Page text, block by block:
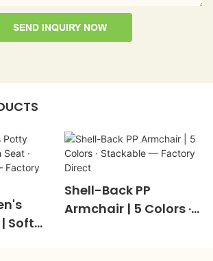
SEND INQUIRY NOW
Soft
Shell-Back PP
Armchair | 5 Colors ·